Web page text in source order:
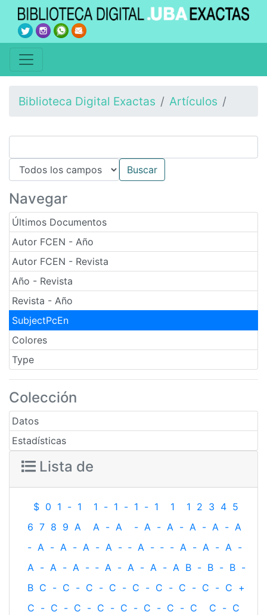
Biblioteca Digital Exactas Artículos
Navegar
Últimos Documentos
Autor FCEN - Año
Autor FCEN - Revista
Año - Revista
Revista - Año
SubjectPcEn
Colores
Type
Colección
Datos
Estadísticas
Lista de
$ 0 1 - 1 1 - 1 - 1 - 1 1 1 2 3 4 5
6 7 8 9 A A - A - A - A - A - A - A
- A - A - A - A - ‐ A - ‐ - A - A - A -
A - A - A - ‐ A - A - A - A B - B - B -
B C - C - C - C - C - C - C - C - C +
C - C - C - C - C - C - C - C C - C